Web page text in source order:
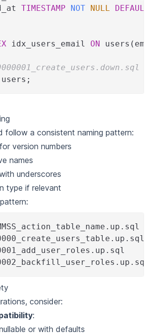
TIMESTAMP NOT NULL
DEFAULT
idx_users_email ON users (
users ;
follow a consistent naming pattern:
version numbers
names
underscores
type if relevant
consider:
:
or with defaults